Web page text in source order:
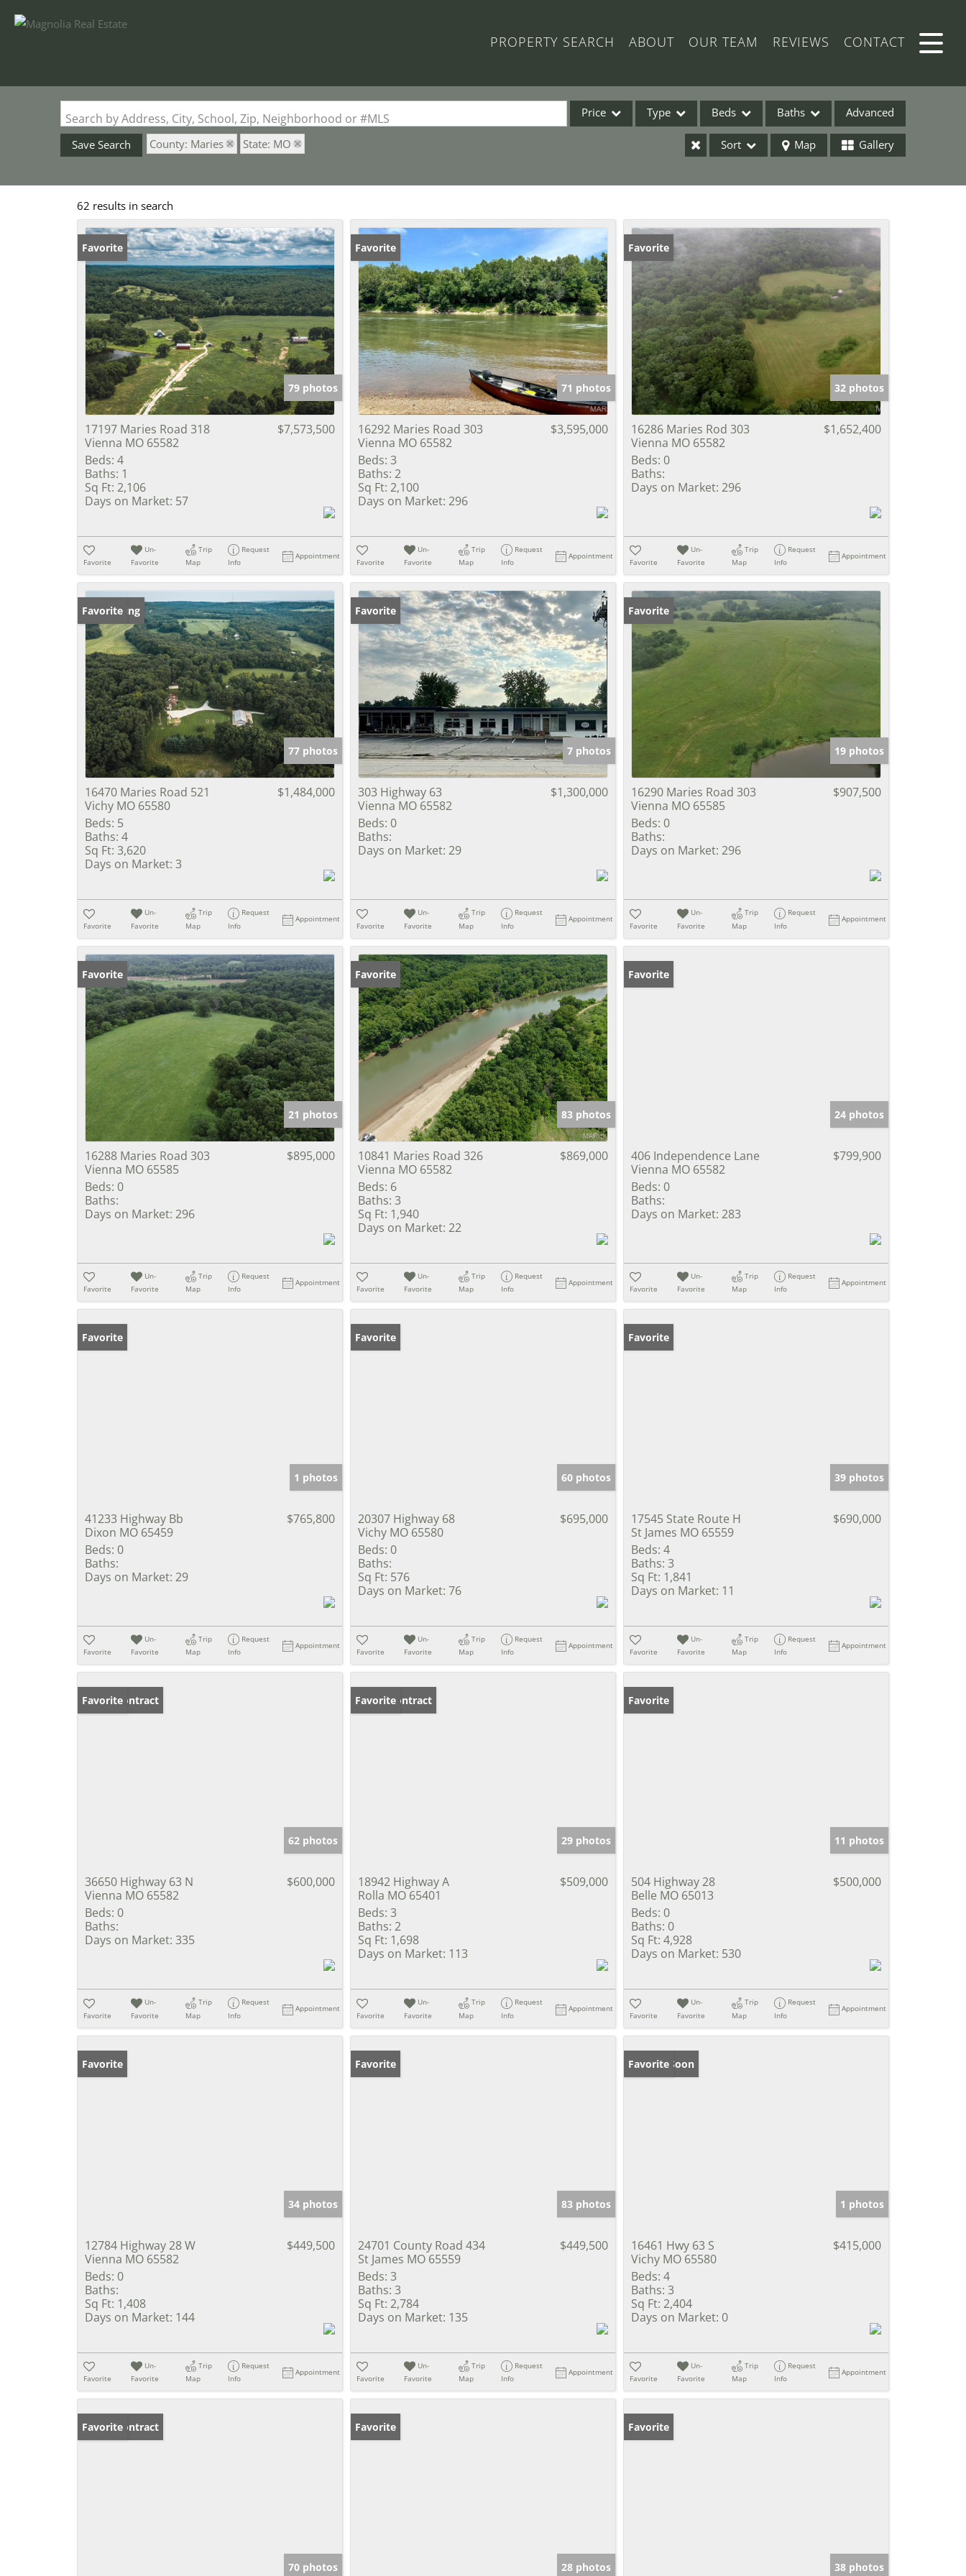
PROPERTY SEARCH ABOUT OUR TEAM REVIEWS CONTACT
Search by Address, City, School, Zip, Neighborhood or #MLS Price Type
Commercial Leases
Condo/Villa
Lot/Land
New Home
Residential Income
Show only Active Listings
Beds Baths Advanced
Save Search County: Maries State: MO Sort Map Gallery
62 results in search
Favorite
79 photos
17197 Maries Road 318
Vienna MO 65582
$7,573,500
Beds: 4
Baths: 1
Sq Ft: 2,106
Days on Market: 57
Favorite
Un-
Favorite
Trip
Map
Request
Info
Appointment
Favorite
71 photos
16292 Maries Road 303
Vienna MO 65582
$3,595,000
Beds: 3
Baths: 2
Sq Ft: 2,100
Days on Market: 296
Favorite
Un-
Favorite
Trip
Map
Request
Info
Appointment
Favorite
32 photos
16286 Maries Rod 303
Vienna MO 65582
$1,652,400
Beds: 0
Baths:
Days on Market: 296
Favorite
Un-
Favorite
Trip
Map
Request
Info
Appointment
New Listing
Favorite
77 photos
16470 Maries Road 521
Vichy MO 65580
$1,484,000
Beds: 5
Baths: 4
Sq Ft: 3,620
Days on Market: 3
Favorite
Un-
Favorite
Trip
Map
Request
Info
Appointment
Favorite
7 photos
303 Highway 63
Vienna MO 65582
$1,300,000
Beds: 0
Baths:
Days on Market: 29
Favorite
Un-
Favorite
Trip
Map
Request
Info
Appointment
Favorite
19 photos
16290 Maries Road 303
Vienna MO 65585
$907,500
Beds: 0
Baths:
Days on Market: 296
Favorite
Un-
Favorite
Trip
Map
Request
Info
Appointment
Favorite
21 photos
16288 Maries Road 303
Vienna MO 65585
$895,000
Beds: 0
Baths:
Days on Market: 296
Favorite
Un-
Favorite
Trip
Map
Request
Info
Appointment
Favorite
83 photos
10841 Maries Road 326
Vienna MO 65582
$869,000
Beds: 6
Baths: 3
Sq Ft: 1,940
Days on Market: 22
Favorite
Un-
Favorite
Trip
Map
Request
Info
Appointment
Favorite
24 photos
406 Independence Lane
Vienna MO 65582
$799,900
Beds: 0
Baths:
Days on Market: 283
Favorite
Un-
Favorite
Trip
Map
Request
Info
Appointment
Favorite
1 photos
41233 Highway Bb
Dixon MO 65459
$765,800
Beds: 0
Baths:
Days on Market: 29
Favorite
Un-
Favorite
Trip
Map
Request
Info
Appointment
Favorite
60 photos
20307 Highway 68
Vichy MO 65580
$695,000
Beds: 0
Baths:
Sq Ft: 576
Days on Market: 76
Favorite
Un-
Favorite
Trip
Map
Request
Info
Appointment
Favorite
39 photos
17545 State Route H
St James MO 65559
$690,000
Beds: 4
Baths: 3
Sq Ft: 1,841
Days on Market: 11
Favorite
Un-
Favorite
Trip
Map
Request
Info
Appointment
Under Contract
Favorite
62 photos
36650 Highway 63 N
Vienna MO 65582
$600,000
Beds: 0
Baths:
Days on Market: 335
Favorite
Un-
Favorite
Trip
Map
Request
Info
Appointment
Under Contract
Favorite
29 photos
18942 Highway A
Rolla MO 65401
$509,000
Beds: 3
Baths: 2
Sq Ft: 1,698
Days on Market: 113
Favorite
Un-
Favorite
Trip
Map
Request
Info
Appointment
Favorite
11 photos
504 Highway 28
Belle MO 65013
$500,000
Beds: 0
Baths: 0
Sq Ft: 4,928
Days on Market: 530
Favorite
Un-
Favorite
Trip
Map
Request
Info
Appointment
Favorite
34 photos
12784 Highway 28 W
Vienna MO 65582
$449,500
Beds: 0
Baths:
Sq Ft: 1,408
Days on Market: 144
Favorite
Un-
Favorite
Trip
Map
Request
Info
Appointment
Favorite
83 photos
24701 County Road 434
St James MO 65559
$449,500
Beds: 3
Baths: 3
Sq Ft: 2,784
Days on Market: 135
Favorite
Un-
Favorite
Trip
Map
Request
Info
Appointment
Coming Soon
Favorite
1 photos
16461 Hwy 63 S
Vichy MO 65580
$415,000
Beds: 4
Baths: 3
Sq Ft: 2,404
Days on Market: 0
Favorite
Un-
Favorite
Trip
Map
Request
Info
Appointment
Under Contract
Favorite
70 photos
Favorite
28 photos
Favorite
38 photos